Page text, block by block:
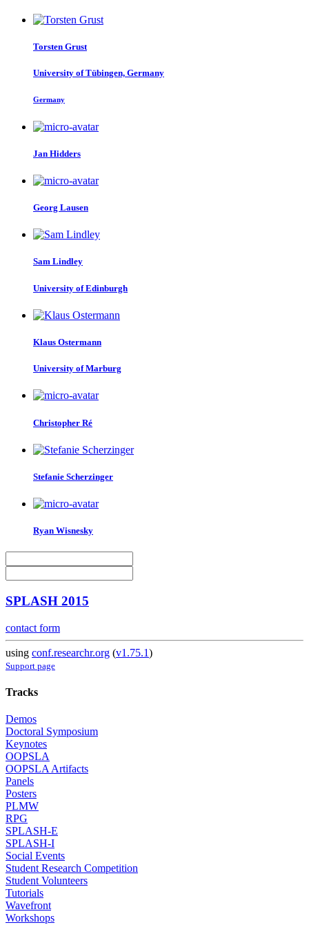
Torsten Grust
University of Tübingen, Germany
Germany
Jan Hidders
Georg Lausen
Sam Lindley
University of Edinburgh
Klaus Ostermann
University of Marburg
Christopher Ré
Stefanie Scherzinger
Ryan Wisnesky
SPLASH 2015
contact form
using conf.researchr.org (v1.75.1)
Support page
Tracks
Demos
Doctoral Symposium
Keynotes
OOPSLA
OOPSLA Artifacts
Panels
Posters
PLMW
RPG
SPLASH-E
SPLASH-I
Social Events
Student Research Competition
Student Volunteers
Tutorials
Wavefront
Workshops